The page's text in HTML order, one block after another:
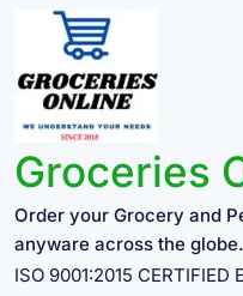
Groceries
Order your Grocery and
anyware across the globe.
ISO 9001:2015 CERTIFIED